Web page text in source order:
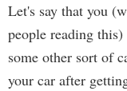
Let's say that you
people reading
some other sort of
your car after